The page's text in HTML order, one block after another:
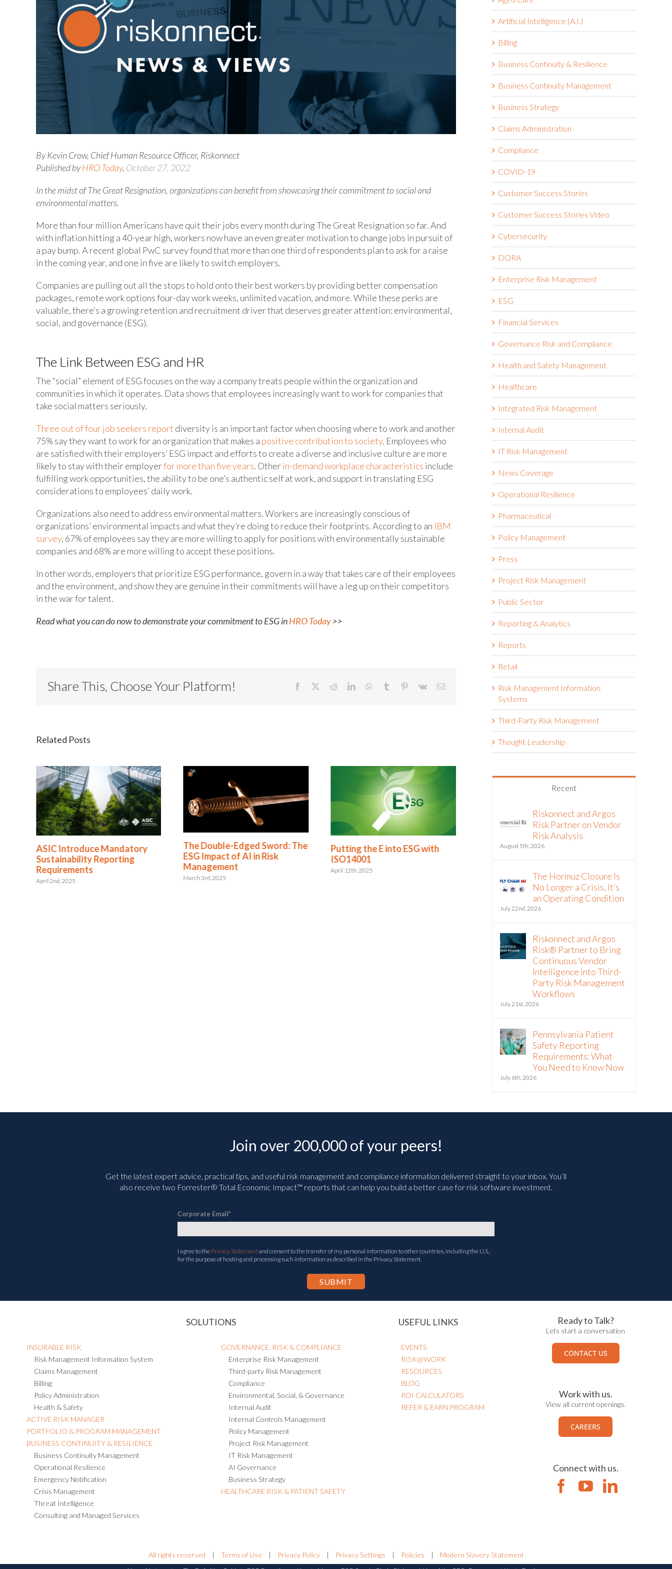
By Kevin Crow, Chief Human Resource Officer, Riskonnect
Published byHRO Today, October 27, 2022
In the midst of The Great Resignation, organizations can benefit from showcasing their commitment to social and
environmental matters.
More than four million Americans have quit their jobs every month during The Great Resignation so far. And
with inflation hitting a 40-year high, workers now have an even greater motivation to change jobs in pursuit of
a pay bump. A recent global PwC survey found that more than one third of respondents plan to ask for a raise
in the coming year, and one in five are likely to switch employers.
Companies are pulling out all the stops to hold onto their best workers by providing better compensation
packages, remote work options four-day work weeks, unlimited vacation, and more. While these perks are
valuable, there’s a growing retention and recruitment driver that deserves greater attention: environmental,
social, and governance (ESG).
The Link Between ESG and HR
The “social” element of ESG focuses on the way a company treats people within the organization and
communities in which it operates. Data shows that employees increasingly want to work for companies that
take social matters seriously.
Three out of four job seekers report diversity is an important factor when choosing where to work and another
75% say they want to work for an organization that makes a positive contribution to society. Employees who
are satisfied with their employers’ ESG impact and efforts to create a diverse and inclusive culture are more
likely to stay with their employerfor more than five years. Otherin-demand workplace characteristics include
fulfilling work opportunities, the ability to be one’s authentic self at work, and support in translating ESG
considerations to employees’ daily work.
Organizations also need to address environmental matters. Workers are increasingly conscious of
organizations’ environmental impacts and what they’re doing to reduce their footprints. According to an IBM
survey, 67% of employees say they are more willing to apply for positions with environmentally sustainable
companies and 68% are more willing to accept these positions.
In other words, employers that prioritize ESG performance, govern in a way that takes care of their employees
and the environment, and show they are genuine in their commitments will have a leg up on their competitors
in the war for talent.
Read what you can do now to demonstrate your commitment to ESG inHRO Today>>
Share This, Choose Your Platform! Facebook RedditLinkedInWhatsApp
Tumblr Pinterest
Vk Email
Related Posts
ASIC Introduce Mandatory
Sustainability Reporting
Requirements
April 2nd, 2025
The Double-Edged Sword: The
ESG Impact of AI in Risk
Management
March 3rd, 2025
Putting the E into ESG with
ISO14001
April 12th, 2025
ASIC Introduce Mandatory
April 2nd, 2025
Artificial Intelligence (A.I.)
Billing
Business Continuity & Resilience
Business Continuity Management
Business Strategy
Claims Administration
Compliance
COVID-19
Customer Success Stories
Customer Success Stories Video
Cybersecurity
DORA
Enterprise Risk Management
ESG
Financial Services
Governance Risk and Compliance
Health and Safety Management
Healthcare
Integrated Risk Management
Internal Audit
IT Risk Management
News Coverage
Operational Resilience
Pharmaceutical
Policy Management
Press
Project Risk Management
Public Sector
Reporting & Analytics
Reports
Retail
Risk Management Information
Systems
Third-Party Risk Management
Thought Leadership
Recent
Riskonnect and Argos
Risk Partner on Vendor
Risk Analysis
August 5th, 2026
The Hormuz Closure Is
No Longer a Crisis, It’s
an Operating Condition
July 22nd, 2026
Riskonnect and Argos
Risk® Partner to Bring
Continuous Vendor
Intelligence into Third-
Party Risk Management
Workflows
July 21st, 2026
Pennsylvania Patient
Safety Reporting
Requirements: What
You Need to Know Now
July 6th, 2026
Join over 200,000 of your peers!
Get the latest expert advice, practical tips, and useful risk management and compliance information delivered straight to your inbox. You’ll
also receive two Forrester® Total Economic Impact™ reports that can help you build a better case for risk software investment.
Corporate Email*
I agree to the Privacy Statementand consent to the transfer of my personal information to other countries, including the U.S.,
for the purpose of hosting and processing such information as described in the Privacy Statement.
SOLUTIONS
INSURABLE RISK
Risk Management Information System
Claims Management
Billing
Policy Administration
Health & Safety
ACTIVE RISK MANAGER
PORTFOLIO & PROGRAM MANAGEMENT
BUSINESS CONTINUITY & RESILIENCE
Business Continuity Management
Operational Resilience
Emergency Notification
Crisis Management
Threat Intelligence
Consulting and Managed Services
GOVERNANCE, RISK & COMPLIANCE
Enterprise Risk Management
Third-party Risk Management
Compliance
Environmental, Social, & Governance
Internal Audit
Internal Controls Management
Policy Management
Project Risk Management
IT Risk Management
AI Governance
Business Strategy
HEALTHCARE RISK & PATIENT SAFETY
USEFUL LINKS
EVENTS
RISK@WORK
RESOURCES
BLOG
ROI CALCULATORS
REFER & EARN PROGRAM
Ready to Talk?
Lets start a conversation
CONTACT US
Work with us.
View all current openings.
CAREERS
Connect with us.
All rights reserved | Terms of Use | Privacy Policy | Privacy Settings | Policies |
Modern Slavery Statement